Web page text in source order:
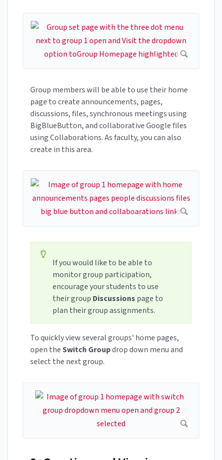
Group members will be able to use their home
page to create announcements, pages,
discussions, files, synchronous meetings using
BigBlueButton, and collaborative Google files
using Collaborations. As faculty, you can also
create in this area.
If you would like to be able to
monitor group participation,
encourage your students to use
their group Discussions page to
plan their group assignments.
To quickly view several groups' home pages,
open theSwitch Groupdrop down menu and
select the next group.